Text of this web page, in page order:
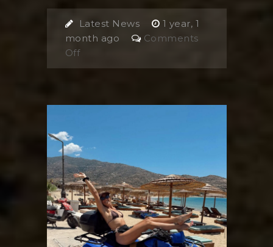
Latest News
1 year, 1
month ago
Comments
Offon
The
Must-
Attend
Monday
Night
Event